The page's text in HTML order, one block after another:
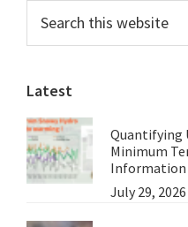
Primary
Sidebar
this
website
Latest
Quantifying
Minimum
Information
July 29, 2026